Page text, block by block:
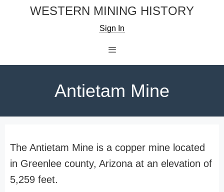
WESTERN MINING HISTORY
Sign In
Antietam Mine
The Antietam Mine is a copper mine located
in Greenlee county, Arizona at an elevation of
5,259 feet.